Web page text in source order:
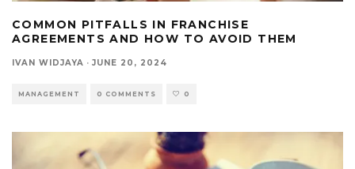
COMMON PITFALLS IN FRANCHISE
AGREEMENTS AND HOW TO AVOID THEM
IVAN WIDJAYA · JUNE 20, 2024
MANAGEMENT 0 COMMENTS 0